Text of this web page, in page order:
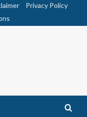
Privacy Policy